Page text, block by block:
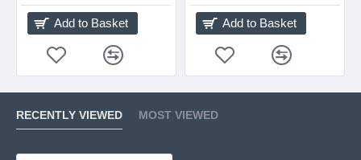
Add to Basket Add to Basket
RECENTLY VIEWED MOST VIEWED